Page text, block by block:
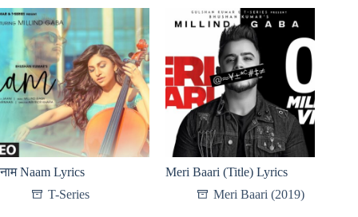
नाम Naam Lyrics
T-Series
Meri Baari (Title) Lyrics
Meri Baari (2019)